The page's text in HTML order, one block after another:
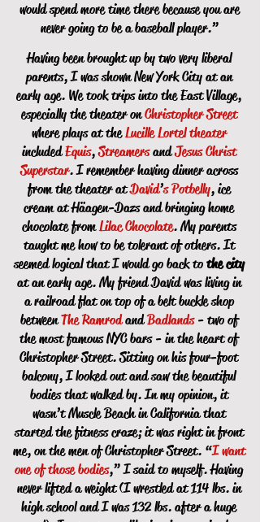
would spend more time there because you are
never going to be a baseball player.”
Having been brought up by two very liberal
parents, I was shown New York City at an
early age. We took trips into the East Village,
especially the theater onChristopher Street
where plays at theLucille Lortel theater
includedEquis,StreamersandJesus Christ
Superstar. I remember having dinner across
from the theater atDavid’s Potbelly, ice
cream at Häagen-Dazs and bringing home
chocolate fromLilac Chocolate. My parents
taught me how to be tolerant of others. It
seemed logical that I would go back tothe city
at an early age. My friend David was living in
a railroad flat on top of a belt buckle shop
betweenThe RamrodandBadlands- two of
the most famous NYC bars - in the heart of
Christopher Street. Sitting on his four-foot
balcony, I looked out and saw the beautiful
bodies that walked by. In my opinion, it
wasn’t Muscle Beach in California that
started the fitness craze; it was right in front
me, on the men of Christopher Street. “I want
one of those bodies,” I said to myself. Having
never lifted a weight (I wrestled at 114 lbs. in
high school and I was 132 lbs. after a huge